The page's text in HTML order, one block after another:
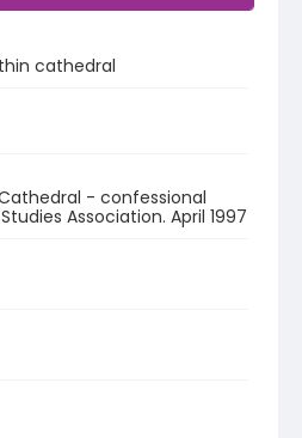
cathedral
- confessional
Association. April 1997